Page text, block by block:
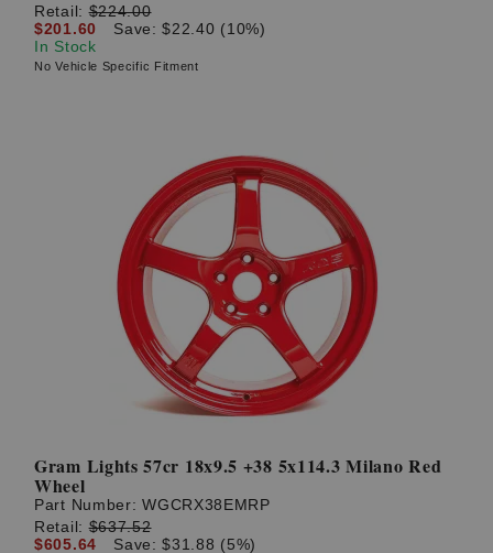
Retail:$224.00
$201.60
Save: $22.40 (10%)
In Stock
No Vehicle Specific Fitment
Gram Lights 57cr 18x9.5 +38 5x114.3 Milano Red
Wheel
Part Number:WGCRX38EMRP
Retail:$637.52
$605.64
Save: $31.88 (5%)